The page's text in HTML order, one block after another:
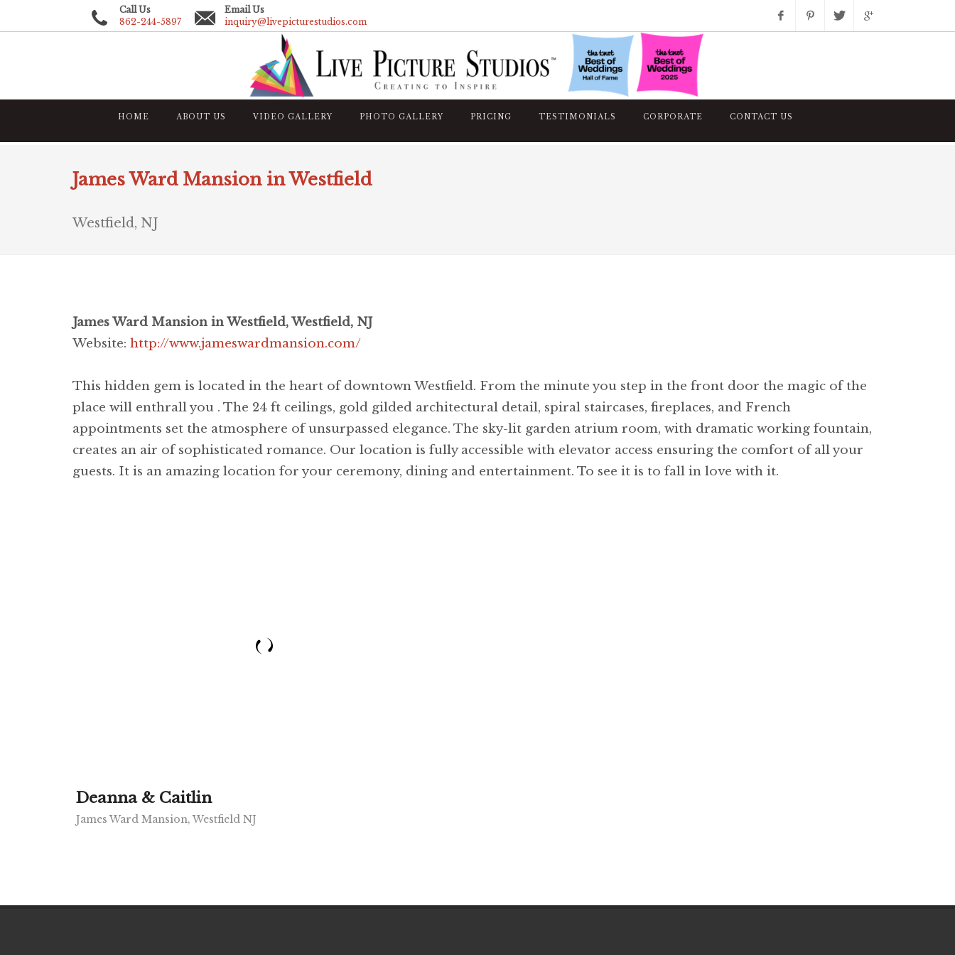
Call Us
862-244-5897
Email Us
inquiry@livepicturestudios.com
HOME ABOUT US VIDEO GALLERY PHOTO GALLERY PRICING TESTIMONIALS CORPORATE CONTACT US
James Ward Mansion in Westfield
Westfield, NJ
James Ward Mansion in Westfield, Westfield, NJ
Website: http://www.jameswardmansion.com/
This hidden gem is located in the heart of downtown Westfield. From the minute you step in the front door the magic of the
place will enthrall you . The 24 ft ceilings, gold gilded architectural detail, spiral staircases, fireplaces, and French
appointments set the atmosphere of unsurpassed elegance. The sky-lit garden atrium room, with dramatic working fountain,
creates an air of sophisticated romance. Our location is fully accessible with elevator access ensuring the comfort of all your
guests. It is an amazing location for your ceremony, dining and entertainment. To see it is to fall in love with it.
Deanna & Caitlin
James Ward Mansion, Westfield NJ